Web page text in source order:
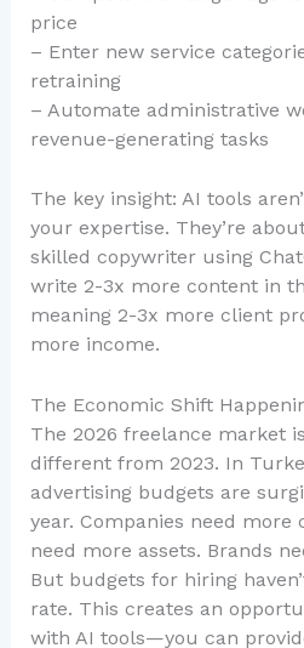
price
– Enter new service
retraining
– Automate administrative
revenue-generating tasks
The key insight: AI tools
your expertise. They’re
skilled copywriter using
write 2-3x more content in
meaning 2-3x more client
more income.
The Economic Shift
The 2026 freelance market
different from 2023. In
advertising budgets are
year. Companies need more
need more assets. Brands
But budgets for hiring
rate. This creates an
with AI tools—you can